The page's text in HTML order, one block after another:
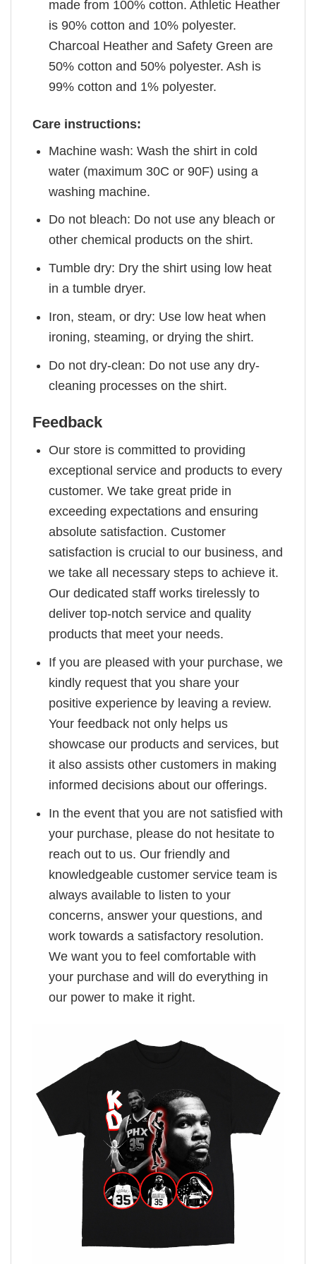
made from 100% cotton. Athletic Heather
is 90% cotton and 10% polyester.
Charcoal Heather and Safety Green are
50% cotton and 50% polyester. Ash is
99% cotton and 1% polyester.
Care instructions:
Machine wash: Wash the shirt in cold
water (maximum 30C or 90F) using a
washing machine.
Do not bleach: Do not use any bleach or
other chemical products on the shirt.
Tumble dry: Dry the shirt using low heat
in a tumble dryer.
Iron, steam, or dry: Use low heat when
ironing, steaming, or drying the shirt.
Do not dry-clean: Do not use any dry-
cleaning processes on the shirt.
Feedback
Our store is committed to providing
exceptional service and products to every
customer. We take great pride in
exceeding expectations and ensuring
absolute satisfaction. Customer
satisfaction is crucial to our business, and
we take all necessary steps to achieve it.
Our dedicated staff works tirelessly to
deliver top-notch service and quality
products that meet your needs.
If you are pleased with your purchase, we
kindly request that you share your
positive experience by leaving a review.
Your feedback not only helps us
showcase our products and services, but
it also assists other customers in making
informed decisions about our offerings.
In the event that you are not satisfied with
your purchase, please do not hesitate to
reach out to us. Our friendly and
knowledgeable customer service team is
always available to listen to your
concerns, answer your questions, and
work towards a satisfactory resolution.
We want you to feel comfortable with
your purchase and will do everything in
our power to make it right.